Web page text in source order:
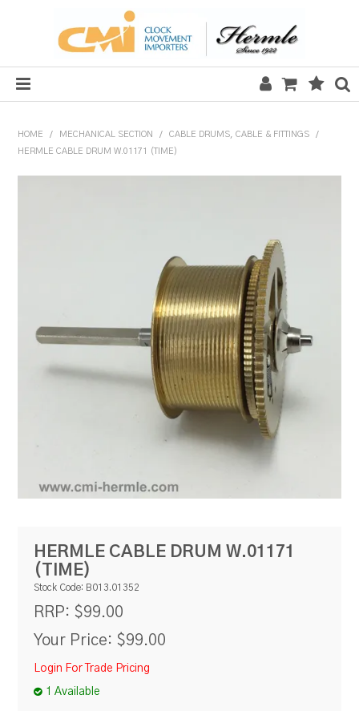
SALE
QUARTZ SECTION
HARDWARE, PLANS & KITS
TOOLS & REPAIR
RESOURCES
BLOG
HOME / MECHANICAL SECTION / CABLE DRUMS, CABLE & FITTINGS
/
HERMLE CABLE DRUM W.01171 (TIME)
HERMLE CABLE DRUM W.01171
(TIME)
Stock Code: B013.01352
RRP: $99.00
Your Price: $99.00
Login For Trade Pricing
1 Available